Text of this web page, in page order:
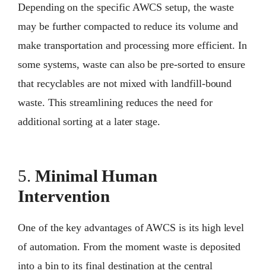
Depending on the specific AWCS setup, the waste
may be further compacted to reduce its volume and
make transportation and processing more efficient. In
some systems, waste can also be pre-sorted to ensure
that recyclables are not mixed with landfill-bound
waste. This streamlining reduces the need for
additional sorting at a later stage.
5. Minimal Human
Intervention
One of the key advantages of AWCS is its high level
of automation. From the moment waste is deposited
into a bin to its final destination at the central